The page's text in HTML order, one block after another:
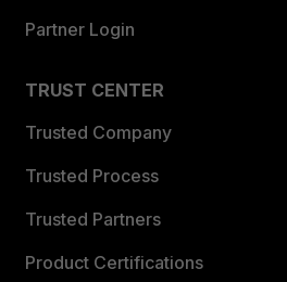
Partner Login
TRUST CENTER
Trusted Company
Trusted Process
Trusted Partners
Product Certifications